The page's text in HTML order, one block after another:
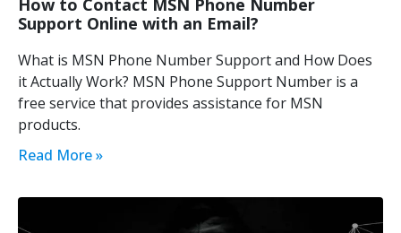
How to Contact MSN Phone Number
Support Online with an Email?
What is MSN Phone Number Support and How Does
it Actually Work? MSN Phone Support Number is a
free service that provides assistance for MSN
products.
Read More »